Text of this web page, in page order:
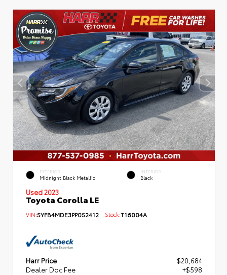
EXTERIOR
Midnight Black Metallic
INTERIOR
Black
Used 2023
Toyota Corolla LE
VIN:5YFB4MDE3PP052412 Stock:T16004A
Harr Price
$20,684
Dealer Doc Fee
+$598